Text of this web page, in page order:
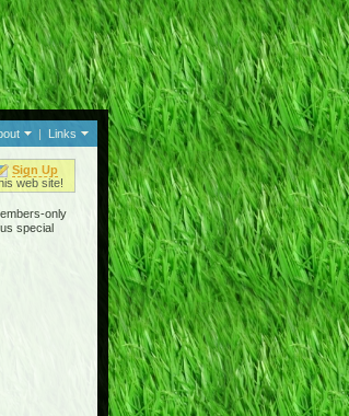
| Links
Sign Up
web site!
only
special